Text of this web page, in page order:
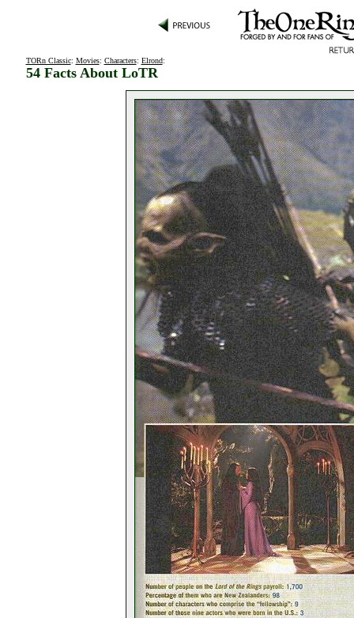
TORn Classic: Movies: Characters: Elrond:
54 Facts About LoTR